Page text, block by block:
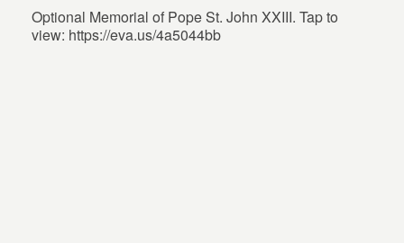
Optional Memorial of Pope St. John XXIII. Tap to
view: https://eva.us/4a5044bb